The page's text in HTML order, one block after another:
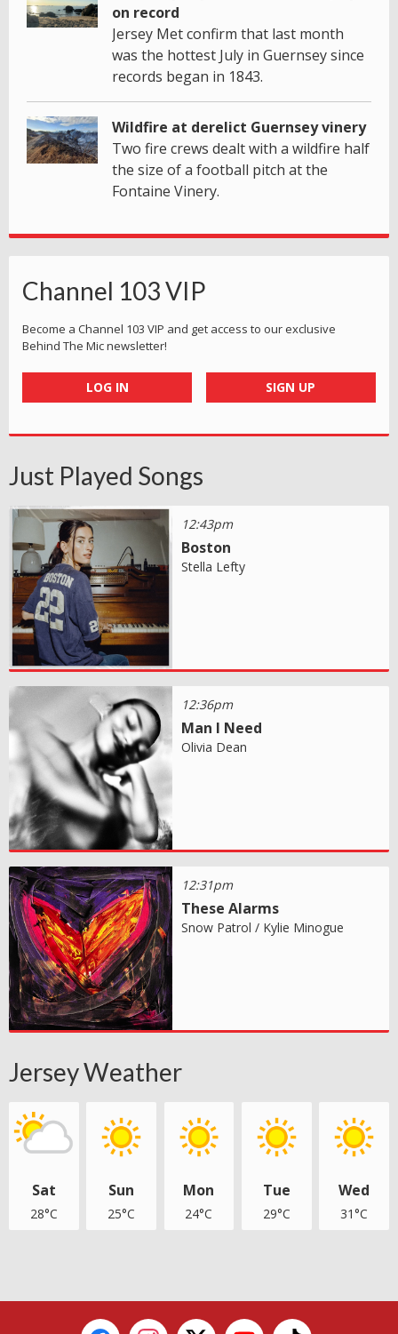
on record
Jersey Met confirm that last month
was the hottest July in Guernsey since
records began in 1843.
Wildfire at derelict Guernsey vinery
Two fire crews dealt with a wildfire half
the size of a football pitch at the
Fontaine Vinery.
Channel 103 VIP
Become a Channel 103 VIP and get access to our exclusive
Behind The Mic newsletter!
LOG IN SIGN UP
Just Played Songs
12:43pm
Boston
Stella Lefty
12:36pm
Man I Need
Olivia Dean
12:31pm
These Alarms
Snow Patrol / Kylie Minogue
Jersey Weather
Sat
28°C
Sun
25°C
Mon
24°C
Tue
29°C
Wed
31°C